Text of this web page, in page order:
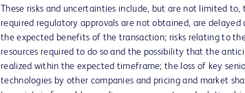
These risks and uncertainties include, but are not limited
required regulatory approvals are not obtained, are
the expected benefits of the transaction; risks relating to
resources required to do so and the possibility that the
realized within the expected timeframe; the loss of key
technologies by other companies and pricing and market